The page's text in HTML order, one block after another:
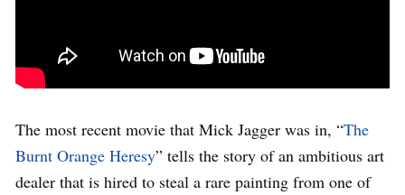
The most recent movie that Mick Jagger was in, “The
Burnt Orange Heresy” tells the story of an ambitious art
dealer that is hired to steal a rare painting from one of